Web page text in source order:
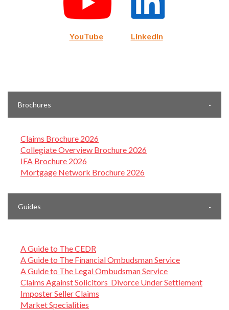
YouTube LinkedIn
Brochures
Claims Brochure 2026
Collegiate Overview Brochure 2026
IFA Brochure 2026
Mortgage Network Brochure 2026
Guides
A Guide to The CEDR
A Guide to The Financial Ombudsman Service
A Guide to The Legal Ombudsman Service
Claims Against Solicitors Divorce Under Settlement
Imposter Seller Claims
Market Specialities